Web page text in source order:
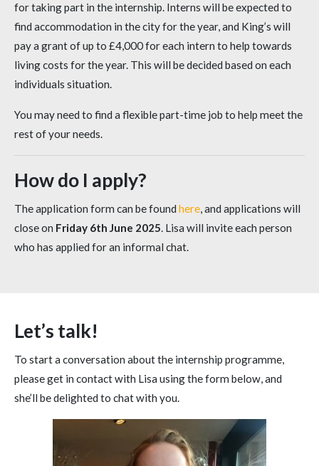
for taking part in the internship. Interns will be expected to
find accommodation in the city for the year, and King’s will
pay a grant of up to £4,000 for each intern to help towards
living costs for the year. This will be decided based on each
individuals situation.
You may need to find a flexible part-time job to help meet the
rest of your needs.
How do I apply?
The application form can be found here, and applications will
close on Friday 6th June 2025. Lisa will invite each person
who has applied for an informal chat.
Let’s talk!
To start a conversation about the internship programme,
please get in contact with Lisa using the form below, and
she’ll be delighted to chat with you.